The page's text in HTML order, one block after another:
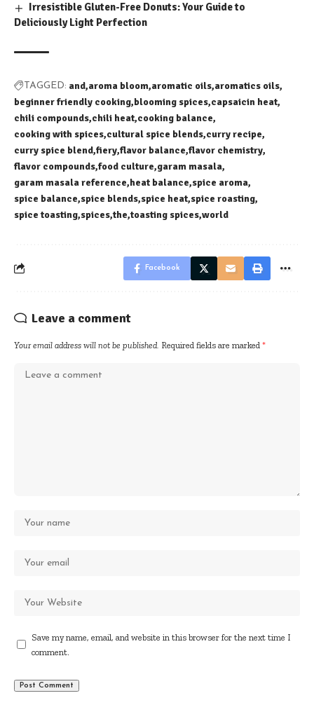
Irresistible Gluten-Free Donuts: Your Guide to
Deliciously Light Perfection
TAGGED: and aroma bloom aromatic oils aromatics oils
beginner friendly cooking blooming spices capsaicin heat
chili compounds chili heat cooking balance
cooking with spices cultural spice blends curry recipe
curry spice blend fiery flavor balance flavor chemistry
flavor compounds food culture garam masala
garam masala reference heat balance spice aroma
spice balance spice blends spice heat spice roasting
spice toasting spices the toasting spices world
Facebook
Leave a comment
Your email address will not be published. Required fields are marked *
Save my name, email, and website in this browser for the next time I
comment.